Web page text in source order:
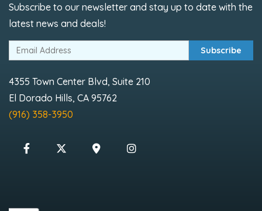
Subscribe to our newsletter and stay up to date with the
latest news and deals!
Subscribe
4355 Town Center Blvd, Suite 210
El Dorado Hills, CA 95762
(916) 358-3950